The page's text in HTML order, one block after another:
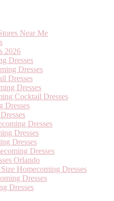
Near Me
2026
Dresses
Dresses
Dresses
Dresses
Cocktail Dresses
Dresses
Dresses
Dresses
Dresses
Dresses
Orlando
Homecoming Dresses
Dresses
Dresses